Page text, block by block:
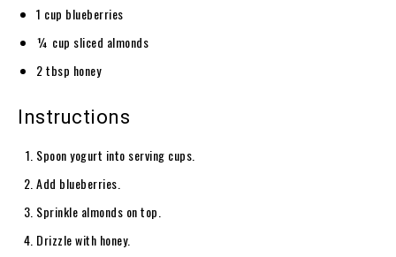
1 cup blueberries
¼ cup sliced almonds
2 tbsp honey
Instructions
Spoon yogurt into serving cups.
Add blueberries.
Sprinkle almonds on top.
Drizzle with honey.